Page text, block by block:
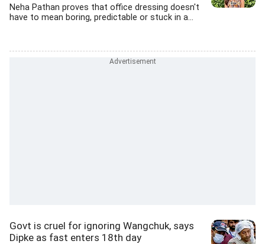
Neha Pathan proves that office dressing doesn't
have to mean boring, predictable or stuck in a...
Govt is cruel for ignoring Wangchuk, says
Dipke as fast enters 18th day